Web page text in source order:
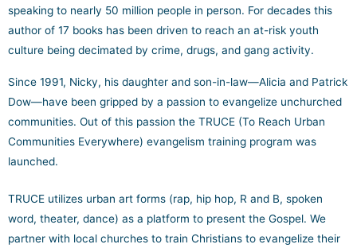
speaking to nearly 50 million people in person. For decades this
author of 17 books has been driven to reach an at-risk youth
culture being decimated by crime, drugs, and gang activity.
Since 1991, Nicky, his daughter and son-in-law—Alicia and Patrick
Dow—have been gripped by a passion to evangelize unchurched
communities. Out of this passion the TRUCE (To Reach Urban
Communities Everywhere) evangelism training program was
launched.
TRUCE utilizes urban art forms (rap, hip hop, R and B, spoken
word, theater, dance) as a platform to present the Gospel. We
partner with local churches to train Christians to evangelize their